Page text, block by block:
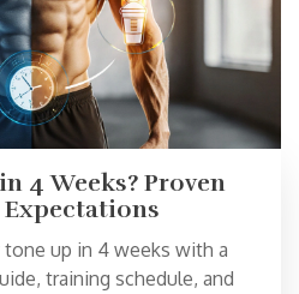
4 Weeks? Proven
up in 4 weeks with a
training schedule, and